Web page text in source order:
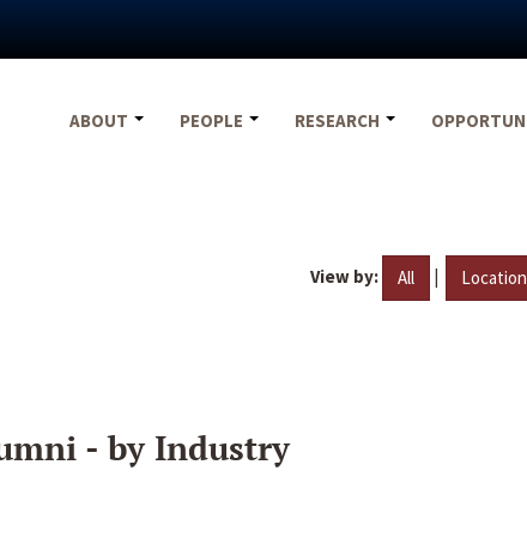
ABOUT
PEOPLE RESEARCH
View by: All | Location
- by Industry